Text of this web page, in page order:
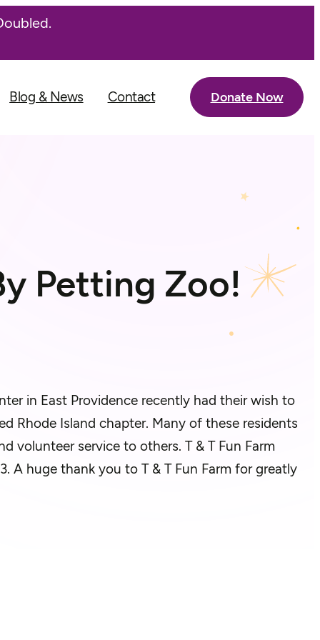
Blog & News Contact Donate Now
Petting Zoo!
in East Providence recently had their wish to
Rhode Island chapter. Many of these residents
volunteer service to others. T & T Fun Farm
A huge thank you to T & T Fun Farm forgreatly